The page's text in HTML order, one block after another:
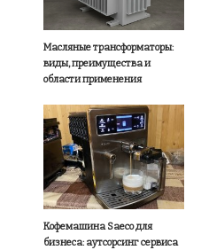
Масляные трансформаторы:
виды, преимущества и
области применения
Кофемашина Saeco для
бизнеса: аутсорсинг сервиса